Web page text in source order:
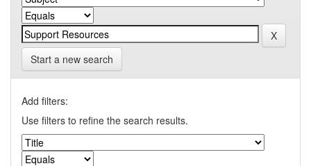
Start a new search
Add filters:
Use filters to refine the search results.